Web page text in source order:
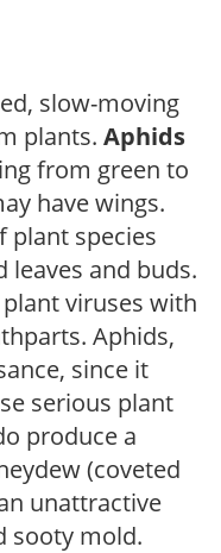
slow-moving
plants. Aphids
from green to
have wings.
plant species
leaves and buds.
viruses with
Aphids,
since it
serious plant
produce a
(coveted
unattractive
sooty mold.